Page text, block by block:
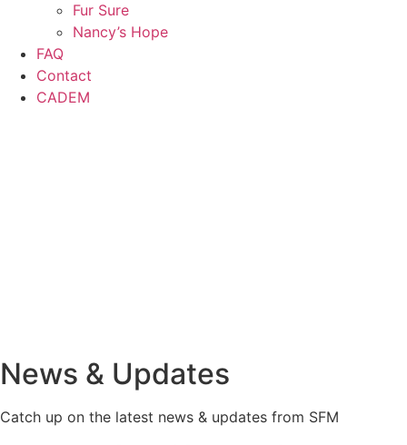
Fur Sure
Nancy’s Hope
FAQ
Contact
CADEM
News & Updates
Catch up on the latest news & updates from SFM